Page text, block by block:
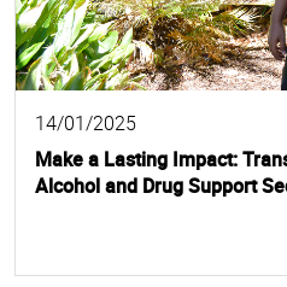
14/01/2025
Make a Lasting Impact:
Alcohol and Drug Support